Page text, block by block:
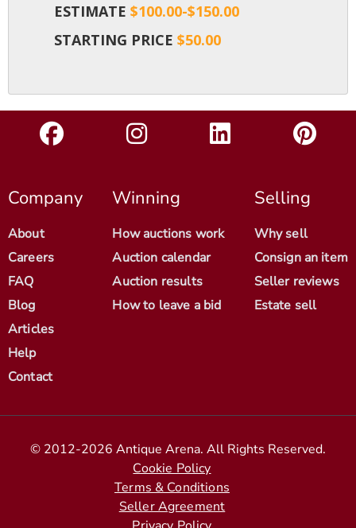
ESTIMATE $100.00-$150.00
STARTING PRICE $50.00
Company
About
Careers
FAQ
Blog
Articles
Help
Contact
Winning
How auctions work
Auction calendar
Auction results
How to leave a bid
Selling
Why sell
Consign an item
Seller reviews
Estate sell
© 2012-2026 Antique Arena. All Rights Reserved.
Cookie Policy
Terms & Conditions
Seller Agreement